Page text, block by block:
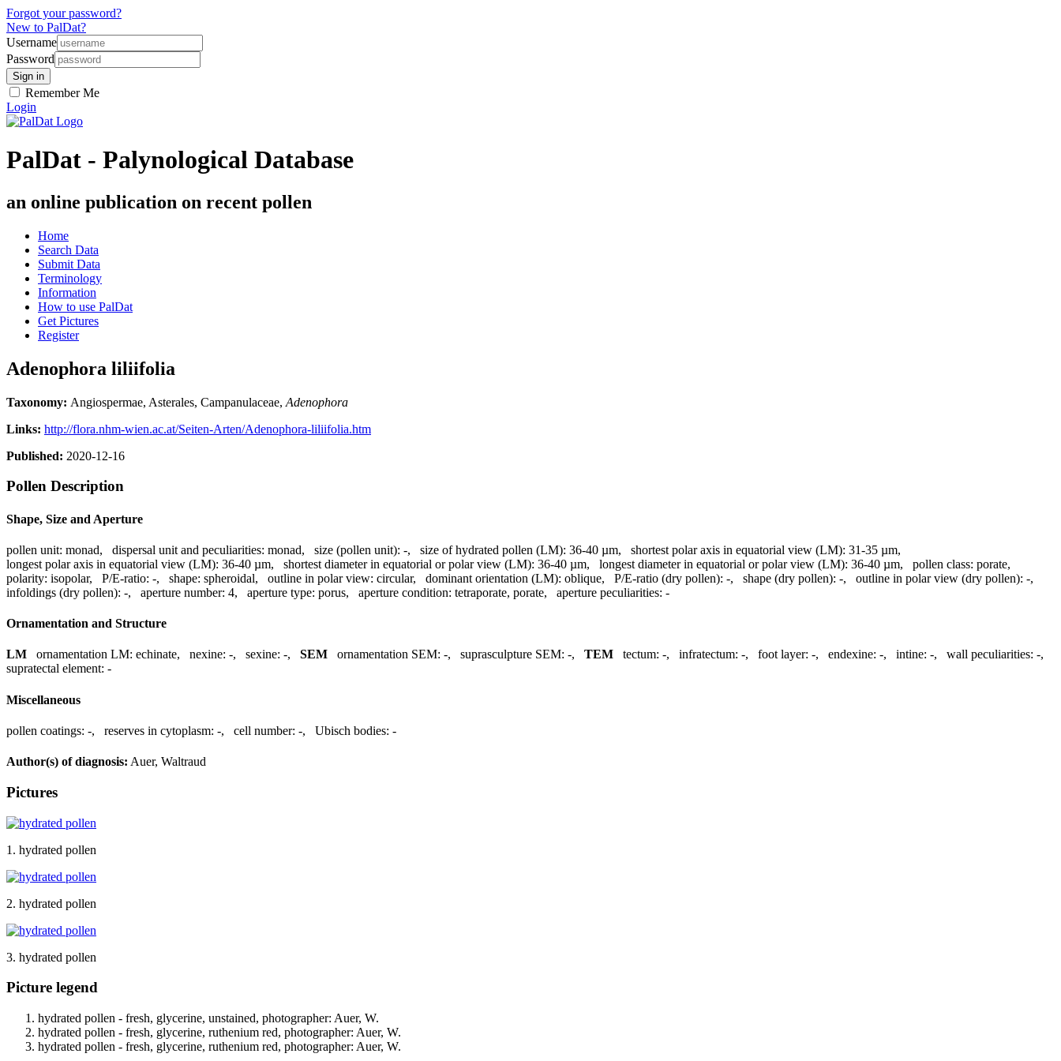
Forgot your password?
New to PalDat?
Username
Password
Remember Me
Login
PalDat - Palynological Database
an online publication on recent pollen
Home
Search Data
Submit Data
Terminology
Information
How to use PalDat
Get Pictures
Register
Adenophora liliifolia
Taxonomy: Angiospermae, Asterales, Campanulaceae, Adenophora
Links: http://flora.nhm-wien.ac.at/Seiten-Arten/Adenophora-liliifolia.htm
Published: 2020-12-16
Pollen Description
Shape, Size and Aperture
pollen unit: monad, dispersal unit and peculiarities: monad, size (pollen unit): -, size of hydrated pollen (LM): 36-40 µm, shortest polar axis in equatorial view (LM): 31-35 µm,
longest polar axis in equatorial view (LM): 36-40 µm, shortest diameter in equatorial or polar view (LM): 36-40 µm, longest diameter in equatorial or polar view (LM): 36-40 µm, pollen class: porate,
polarity: isopolar, P/E-ratio: -, shape: spheroidal, outline in polar view: circular, dominant orientation (LM): oblique, P/E-ratio (dry pollen): -, shape (dry pollen): -, outline in polar view (dry pollen): -,
infoldings (dry pollen): -, aperture number: 4, aperture type: porus, aperture condition: tetraporate, porate, aperture peculiarities: -
Ornamentation and Structure
LM ornamentation LM: echinate, nexine: -, sexine: -, SEM ornamentation SEM: -, suprasculpture SEM: -, TEM tectum: -, infratectum: -, foot layer: -, endexine: -, intine: -, wall peculiarities: -,
supratectal element: -
Miscellaneous
pollen coatings: -, reserves in cytoplasm: -, cell number: -, Ubisch bodies: -
Author(s) of diagnosis: Auer, Waltraud
Pictures
1. hydrated pollen
2. hydrated pollen
3. hydrated pollen
Picture legend
hydrated pollen - fresh, glycerine, unstained, photographer: Auer, W.
hydrated pollen - fresh, glycerine, ruthenium red, photographer: Auer, W.
hydrated pollen - fresh, glycerine, ruthenium red, photographer: Auer, W.